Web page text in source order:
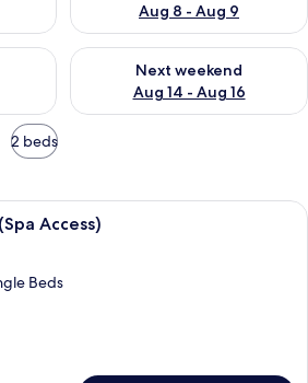
Aug 8 - Aug 9
weekend Aug 7 - Aug 9
Next weekend
Aug 14 - Aug 16
Check availability for next
2 beds
A hotel room with a bed, a desk
Access)
Beds